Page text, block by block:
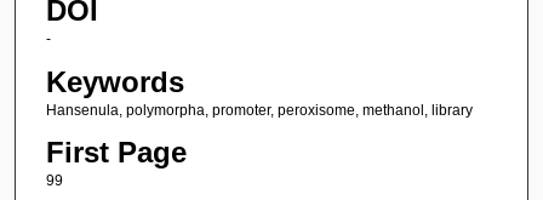
DOI
-
Keywords
Hansenula, polymorpha, promoter, peroxisome, methanol, library
First Page
99